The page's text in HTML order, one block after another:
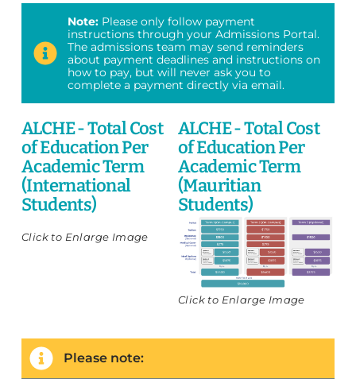
Note:Please only follow payment
instructions through your Admissions Portal.
The admissions team may send reminders
about payment deadlines and instructions on
how to pay, but will never ask you to
complete a payment directly via email.
ALCHE - Total Cost
of Education Per
Academic Term
(International
Students)
Click to Enlarge Image
ALCHE - Total Cost
of Education Per
Academic Term
(Mauritian
Students)
Click to Enlarge Image
Please note: